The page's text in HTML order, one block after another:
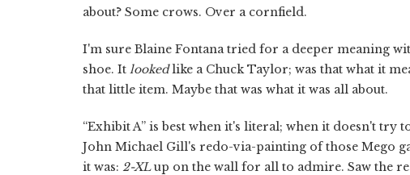
about? Some crows. Over a cornfield.
I'm sure Blaine Fontana tried for a deeper meaning
shoe. It lookedlike a Chuck Taylor; was that what it
that little item. Maybe that was what it was all about.
“Exhibit A” is best when it's literal; when it doesn't
John Michael Gill's redo-via-painting of those Mego
it was: 2-XLup on the wall for all to admire. Saw the